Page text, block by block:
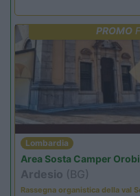
PROMO
Lombardia
Area Sosta Camper
Ardesio (BG)
Rassegna organistica della val